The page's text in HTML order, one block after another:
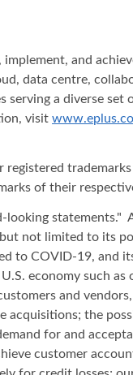
and
data centre,
a diverse
visit
of their
not limited to its
COVID-19, and
economy such
and
the
for and
customer